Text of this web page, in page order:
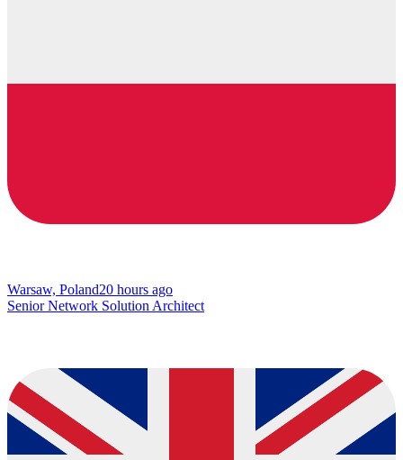
Warsaw, Poland20 hours ago
Senior Network Solution Architect